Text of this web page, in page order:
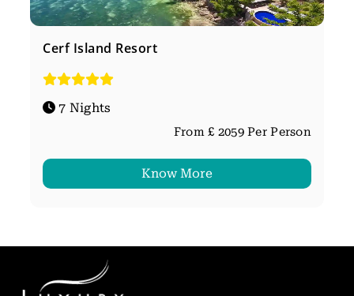
Cerf Island Resort
7 Nights
From £ 2059 Per Person
Know More